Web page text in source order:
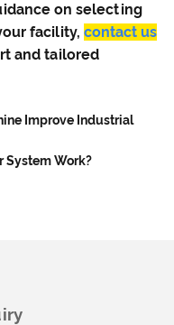
on selecting
facility, contact us
and tailored
Improve Industrial
System Work?